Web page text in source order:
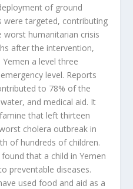
of ground
were targeted, contributing
humanitarian crisis
after the intervention,
a level three
level. Reports
to 78% of the
and medical aid. It
that left thirteen
cholera outbreak in
of hundreds of children.
that a child in Yemen
preventable diseases.
used food and aid as a